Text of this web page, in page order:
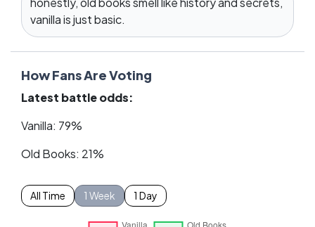
vanilla is just basic.
How Fans Are Voting
Latest battle odds:
Vanilla: 79%
Old Books: 21%
All Time 1 Week 1 Day